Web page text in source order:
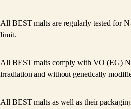
All BEST malts are regularly tested for
limit.
All BEST malts comply with VO (EG)
irradiation and without genetically
All BEST malts as well as their